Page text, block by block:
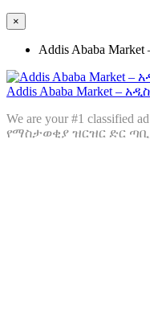
×
Addis Ababa Market
Addis Ababa Market –
We are your #1 classified
የማስታወቂያ ዝርዝር ድር